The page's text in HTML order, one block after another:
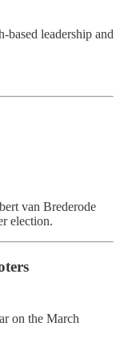
based leadership and
van Brederode
election.
on the March